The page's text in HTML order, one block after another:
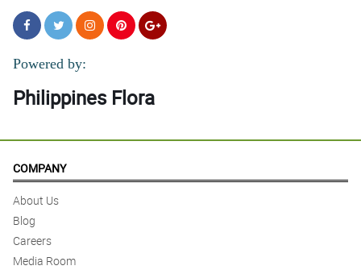
Powered by:
Philippines Flora
COMPANY
About Us
Blog
Careers
Media Room